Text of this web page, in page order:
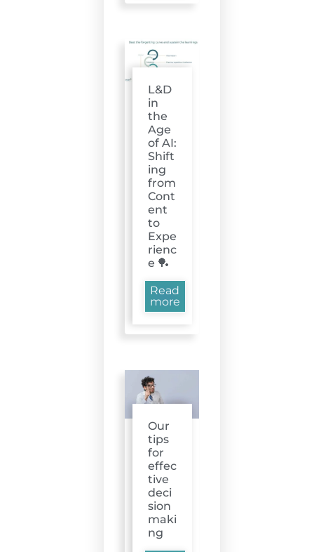
L&D
in
the
Age
of AI:
Shift
ing
from
Cont
ent
to
Expe
rienc
e 🏓
Read
more
Our
tips
for
effec
tive
deci
sion
maki
ng